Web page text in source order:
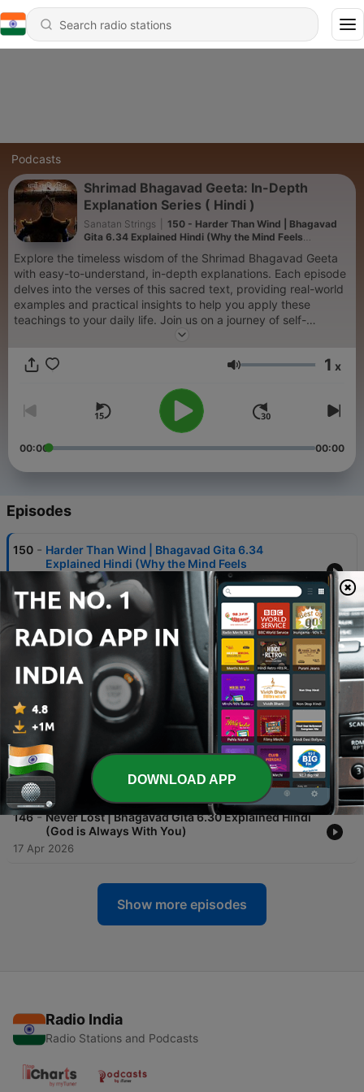
Podcasts
Shrimad Bhagavad Geeta: In-Depth
Explanation Series ( Hindi )
Sanatan Strings
150 - Harder Than Wind | Bhagavad
Gita 6.34 Explained Hindi (Why the Mind Feels
Explore the timeless wisdom of the Shrimad Bhagavad Geeta
with easy-to-understand, in-depth explanations. Each episode
delves into the verses of this sacred text, providing real-world
examples and practical insights to help you apply these
teachings to your daily life. Join us on a journey of self-
discovery and spiritual growth, as we uncover the profound
modern lives.
Volume 1 x
00:00 00:00
Episodes
150 - Harder Than Wind | Bhagavad Gita 6.34
Explained Hindi (Why the Mind Feels
Uncontrollable)
21 Apr 2026
149 - Impossible? | Bhagavad Gita 6.33 Explained
Hindi (Why Controlling the Mind Feels Hard)
Feel Their Pain | Bhagavad Gita 6.32 Explained
Hindi (The True Sign of a Yogi)
19 Apr 2026
147 - Always Connected | Bhagavad Gita 6.31
Explained Hindi (Stay with God in Every Action)
18 Apr 2026
146 - Never Lost | Bhagavad Gita 6.30 Explained Hindi
(God is Always With You)
17 Apr 2026
Show more episodes
Radio India
Radio Stations and Podcasts
DOWNLOAD APP